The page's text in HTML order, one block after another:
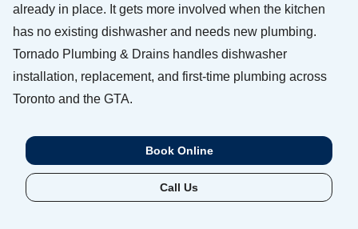
already in place. It gets more involved when the kitchen
has no existing dishwasher and needs new plumbing.
Tornado Plumbing & Drains handles dishwasher
installation, replacement, and first-time plumbing across
Toronto and the GTA.
Book Online
Call Us